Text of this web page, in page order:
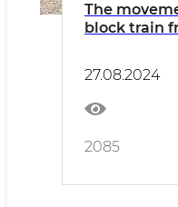
The
block train
27.08.2024
2085